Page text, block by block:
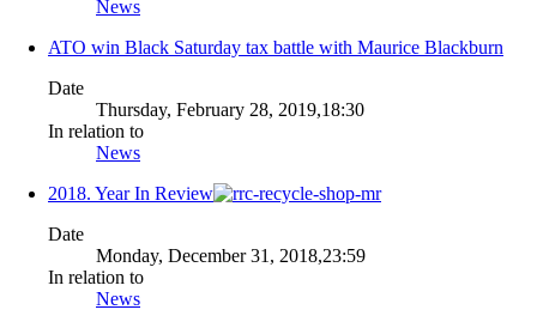
News
ATO win Black Saturday tax battle with Maurice Blackburn
Date
Thursday, February 28, 2019,18:30
In relation to
News
2018. Year In Review
Date
Monday, December 31, 2018,23:59
In relation to
News